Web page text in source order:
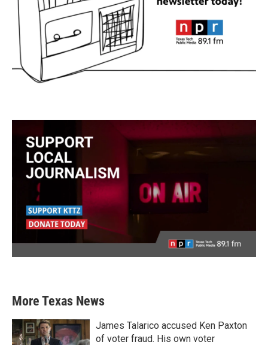
More Texas News
James Talarico accused Ken Paxton
of voter fraud. His own voter